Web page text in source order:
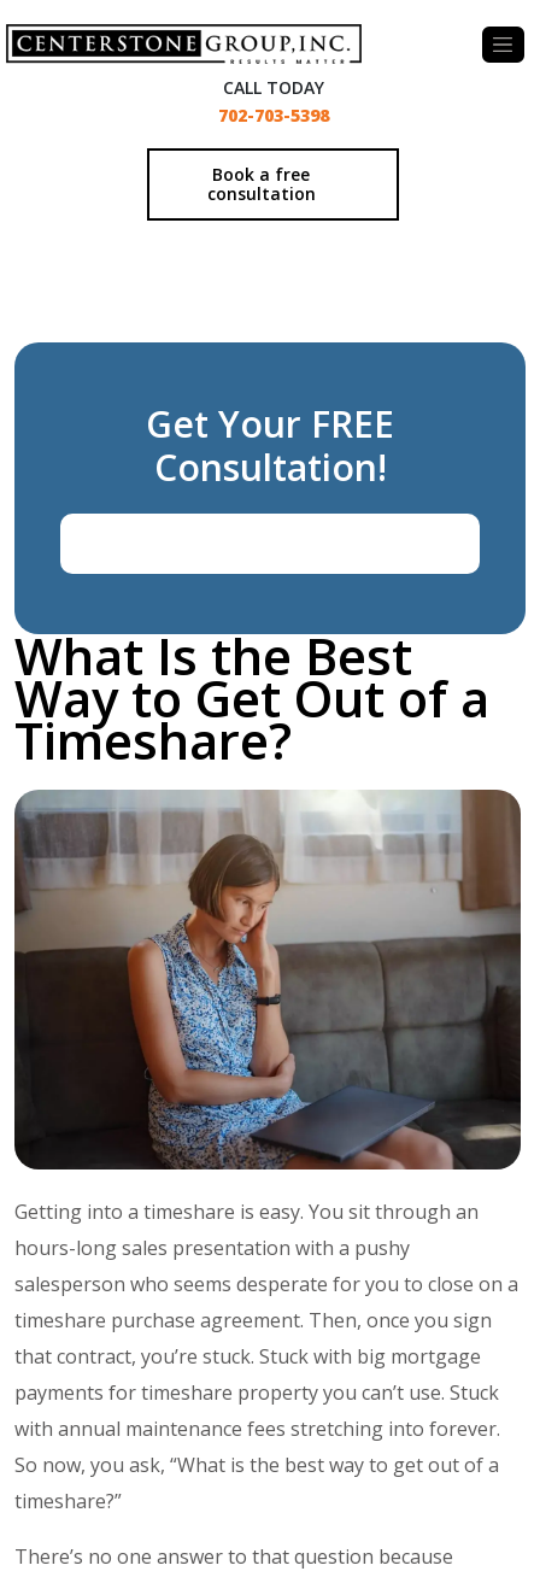
CALL TODAY
702-703-5398
Book a free
consultation
What Is the Best
Way to Get Out of a
Timeshare?
Getting into a timeshare is easy. You sit through an
hours-long sales presentation with a pushy
salesperson who seems desperate for you to close on a
timeshare purchase agreement. Then, once you sign
that contract, you’re stuck. Stuck with big mortgage
payments for timeshare property you can’t use. Stuck
with annual maintenance fees stretching into forever.
So now, you ask, “What is the best way to get out of a
timeshare?”
There’s no one answer to that question because
Get Your FREE
Consultation!